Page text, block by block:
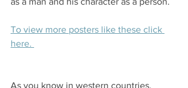
To view more posters like these click
here.
As you know in western countries,